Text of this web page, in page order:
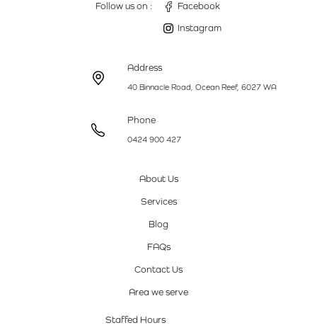
Follow us on : Facebook
Instagram
Address
40 Binnacle Road, Ocean Reef, 6027 WA
Phone
0424 900 427
About Us
Services
Blog
FAQs
Contact Us
Area we serve
Staffed Hours